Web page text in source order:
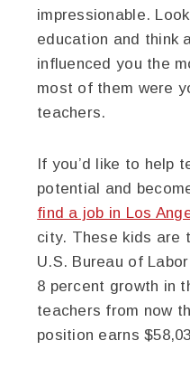
impressionable.
education and think
influenced you the
most of them were
teachers.
If you’d like to help
potential and
find a job in Los
city. These kids are
U.S. Bureau of
8 percent growth in
teachers from now
position earns